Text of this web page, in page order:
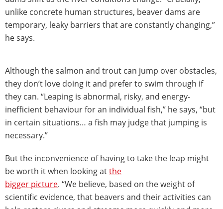
unlike concrete human structures, beaver dams are
temporary, leaky barriers that are constantly changing,”
he says.
Although the salmon and trout can jump over obstacles,
they don’t love doing it and prefer to swim through if
they can. “Leaping is abnormal, risky, and energy-
inefficient behaviour for an individual fish,” he says, “but
in certain situations… a fish may judge that jumping is
necessary.”
But the inconvenience of having to take the leap might
be worth it when looking atthe
bigger picture. “We believe, based on the weight of
scientific evidence, that beavers and their activities can